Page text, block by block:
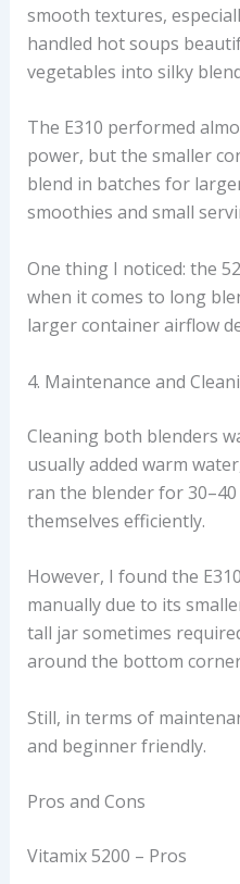
smooth textures,
handled hot soups
vegetables into silky
The E310 performed
power, but the smaller
blend in batches for
smoothies and small
One thing I noticed: the
when it comes to long
larger container airflow
4. Maintenance and
Cleaning both blenders
usually added warm
ran the blender for
themselves efficiently.
However, I found the
manually due to its
tall jar sometimes
around the bottom
Still, in terms of
and beginner friendly.
Pros and Cons
Vitamix 5200 – Pros